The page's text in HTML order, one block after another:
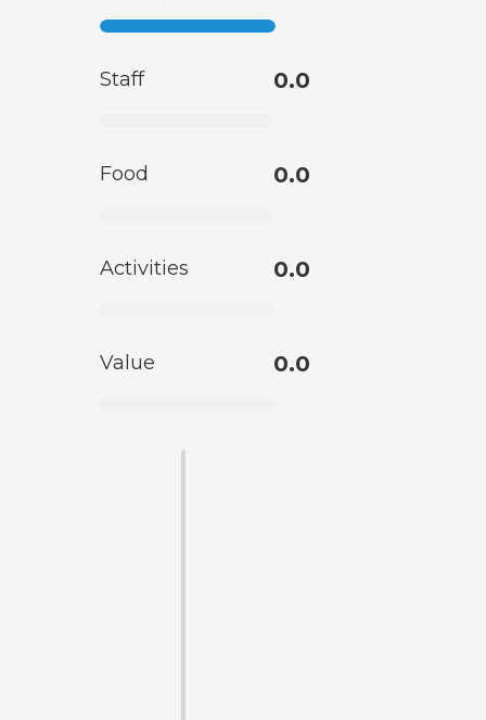
Staff 0.0
Food 0.0
Activities 0.0
Value 0.0